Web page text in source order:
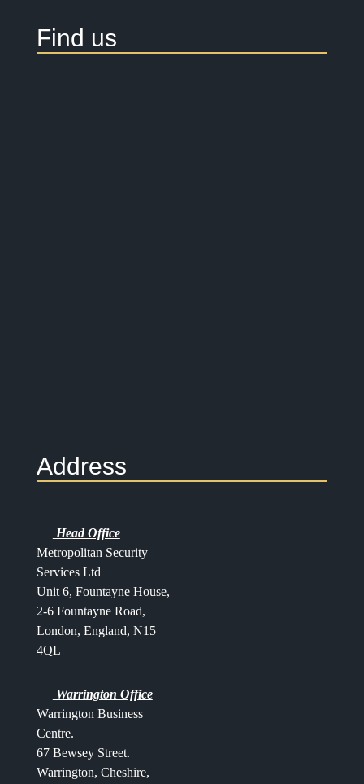
Find us
Address
Head Office
Metropolitan Security
Services Ltd
Unit 6, Fountayne House,
2-6 Fountayne Road,
London, England, N15
4QL
Warrington Office
Warrington Business
Centre.
67 Bewsey Street.
Warrington, Cheshire,